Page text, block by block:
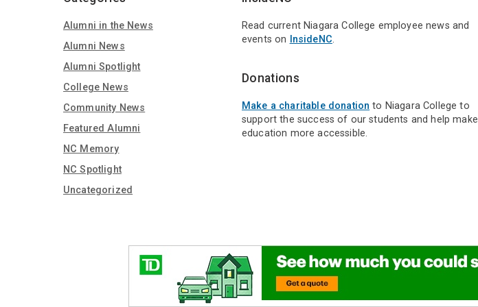
Alumni in the News
Alumni News
Alumni Spotlight
College News
Community News
Featured Alumni
NC Memory
NC Spotlight
Uncategorized
Read current Niagara College employee news and
events on
InsideNC.
Donations
Make a charitable donation to Niagara College to
support the success of our students and help make
education more accessible.